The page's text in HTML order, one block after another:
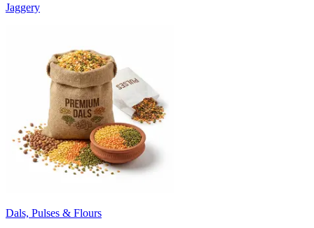
Jaggery
Dals, Pulses & Flours